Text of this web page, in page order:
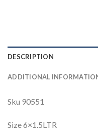
DESCRIPTION
ADDITIONAL
Sku 90551
Size 6×1.5LTR